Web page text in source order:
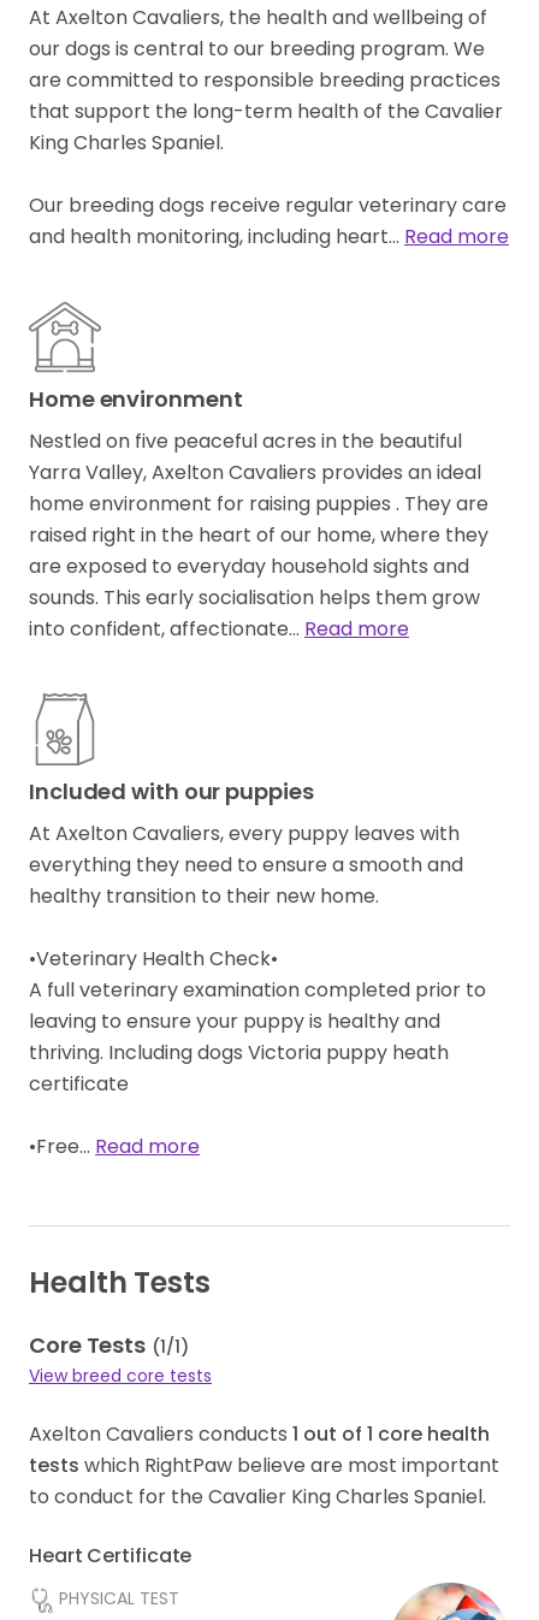
At Axelton Cavaliers, the health and wellbeing of
our dogs is central to our breeding program. We
are committed to responsible breeding practices
that support the long-term health of the Cavalier
King Charles Spaniel.
Our breeding dogs receive regular veterinary care
and health monitoring, including heart… Read more
Home environment
Nestled on five peaceful acres in the beautiful
Yarra Valley, Axelton Cavaliers provides an ideal
home environment for raising puppies . They are
raised right in the heart of our home, where they
are exposed to everyday household sights and
sounds. This early socialisation helps them grow
into confident, affectionate… Read more
Included with our puppies
At Axelton Cavaliers, every puppy leaves with
everything they need to ensure a smooth and
healthy transition to their new home.
•Veterinary Health Check•
A full veterinary examination completed prior to
leaving to ensure your puppy is healthy and
thriving. Including dogs Victoria puppy heath
certificate
•Free… Read more
Health Tests
Core Tests (1/1)
View breed core tests
Axelton Cavaliers conducts 1 out of 1 core health
tests which RightPaw believe are most important
to conduct for the Cavalier King Charles Spaniel.
Heart Certificate
PHYSICAL TEST